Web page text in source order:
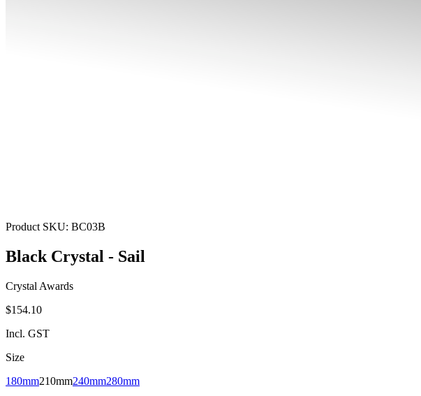
Product SKU: BC03B
Black Crystal - Sail
Crystal Awards
$154.10
Incl. GST
Size
180mm210mm240mm280mm